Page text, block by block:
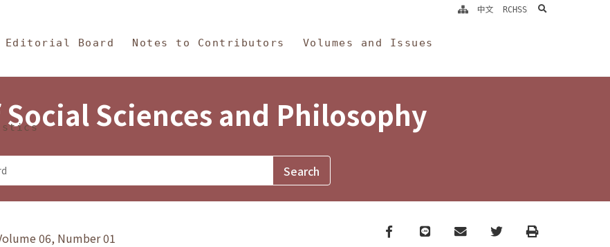
Philosophy
Editorial Board Notes to Contributors Volumes and Issues
中文 RCHSS search
Sciences and Philosophy
06, Number 01
Facebook
line email TwitterPrint